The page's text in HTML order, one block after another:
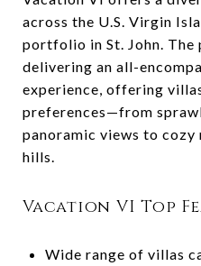
across the U.S. Virgin
portfolio in St. John. The
delivering an all-
experience, offering
preferences—from
panoramic views to
hills.
Vacation VI Top
Wide range of villas